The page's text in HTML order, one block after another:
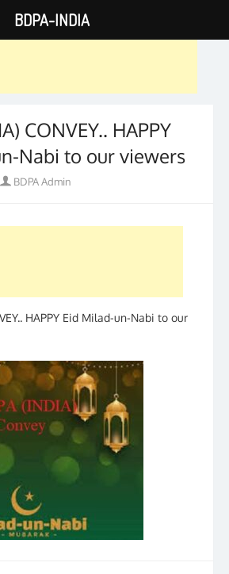
CONVEY.. HAPPY
Nabi to our viewers
Author
BDPA Admin
HAPPY Eid Milad-un-Nabi to our
BDPA-INDIA